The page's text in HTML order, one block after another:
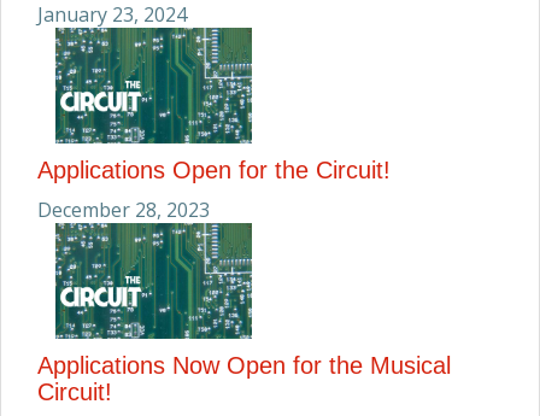
January 23, 2024
Applications Open for the Circuit!
December 28, 2023
Applications Now Open for the Musical
Circuit!